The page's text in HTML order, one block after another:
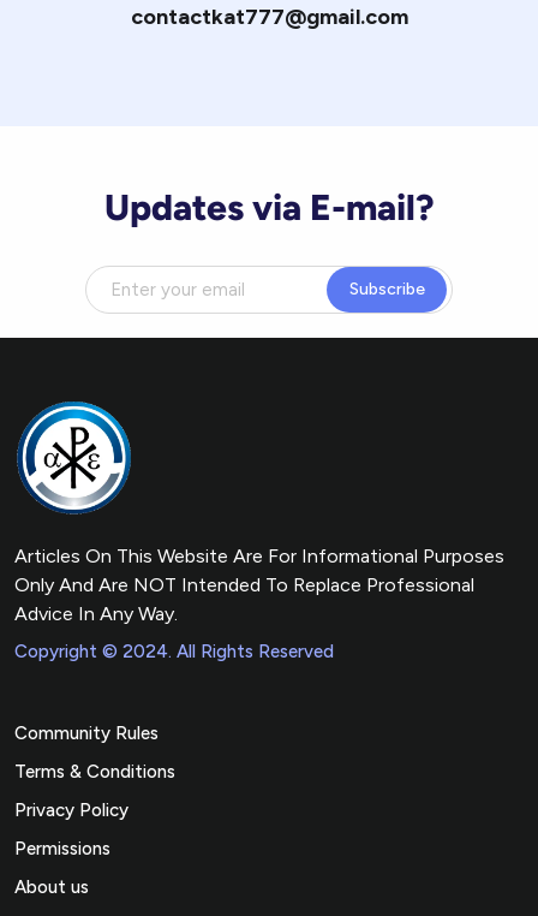
contactkat777@gmail.com
Updates via E-mail?
Subscribe
Articles On This Website Are For Informational Purposes
Only And Are NOT Intended To Replace Professional
Advice In Any Way.
Copyright © 2024. All Rights Reserved
Community Rules
Terms & Conditions
Privacy Policy
Permissions
About us